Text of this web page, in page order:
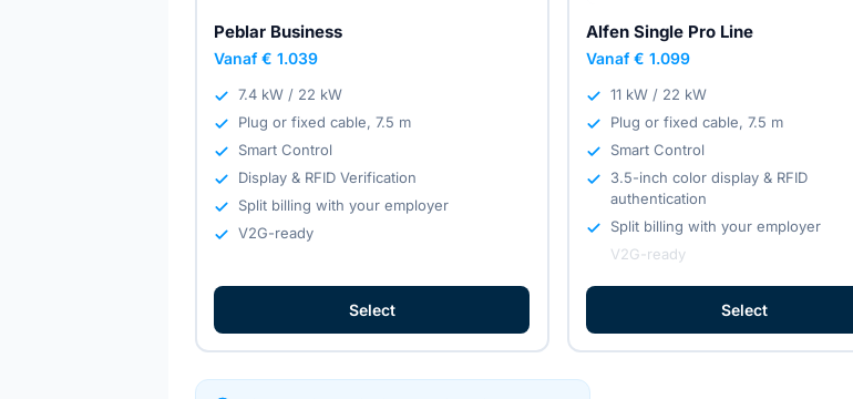
Peblar Business
Vanaf € 1.039
7.4 kW / 22 kW
Plug or fixed cable, 7.5 m
Smart Control
Display & RFID Verification
Split billing with your employer
V2G-ready
Select
Alfen Single Pro Line
Vanaf € 1.099
11 kW / 22 kW
Plug or fixed cable, 7.5 m
Smart Control
3.5-inch color display & RFID
authentication
Split billing with your employer
V2G-ready
Select